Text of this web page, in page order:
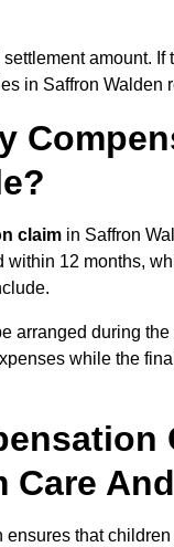
amount.
in Saffron Walden
claim in Saffron
12 months,
arranged during
while the
Care
that